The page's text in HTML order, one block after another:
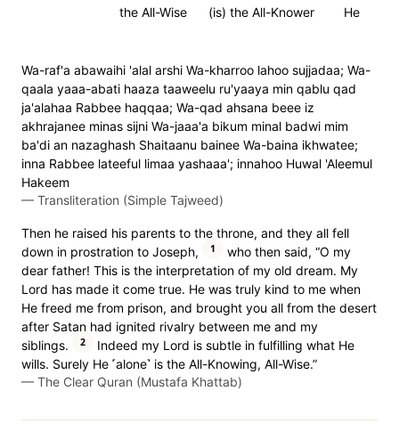
He
(is) the All-Knower
the All-Wise
Wa-raf'a abawaihi 'alal arshi Wa-kharroo lahoo sujjadaa; Wa-
qaala yaaa-abati haaza taaweelu ru'yaaya min qablu qad
ja'alahaa Rabbee haqqaa; Wa-qad ahsana beee iz
akhrajanee minas sijni Wa-jaaa'a bikum minal badwi mim
ba'di an nazaghash Shaitaanu bainee Wa-baina ikhwatee;
inna Rabbee lateeful limaa yashaaa'; innahoo Huwal 'Aleemul
Hakeem
— Transliteration (Simple Tajweed)
Then he raised his parents to the throne, and they all fell
down in prostration to Joseph,
1
who then said, “O my
dear father! This is the interpretation of my old dream. My
Lord has made it come true. He was truly kind to me when
He freed me from prison, and brought you all from the desert
after Satan had ignited rivalry between me and my
siblings.
2
Indeed my Lord is subtle in fulfilling what He
wills. Surely He ˹alone˺ is the All-Knowing, All-Wise.”
— The Clear Quran (Mustafa Khattab)